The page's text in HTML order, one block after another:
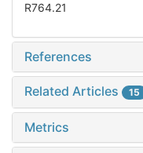
R764.21
References
Related Articles 15
Metrics